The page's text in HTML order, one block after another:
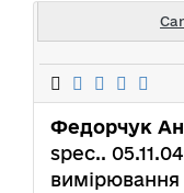
Федорчук
spec..